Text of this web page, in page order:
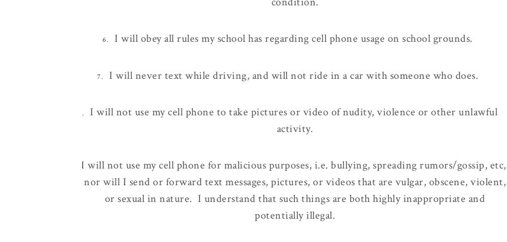
6. I will obey all rules my school has regarding cell phone usage on school grounds.
7. I will never text while driving, and will not ride in a car with someone who does.
8.
I will not use my cell phone to take pictures or video of nudity, violence or other unlawful
activity.
I will not use my cell phone for malicious purposes, i.e. bullying, spreading rumors/gossip, etc,
nor will I send or forward text messages, pictures, or videos that are vulgar, obscene, violent,
or sexual in nature. I understand that such things are both highly inappropriate and
potentially illegal.